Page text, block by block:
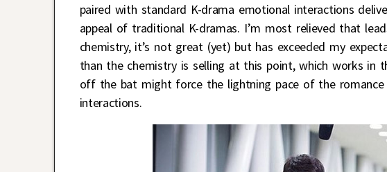
paired with standard K-drama emotional interactions
appeal of traditional K-dramas. I’m most relieved that
chemistry, it’s not great (yet) but has exceeded my
than the chemistry is selling at this point, which works in
off the bat might force the lightning pace of the
interactions.